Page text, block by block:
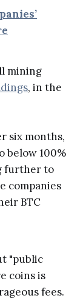
mining
, in the
six months,
below 100%
further to
companies
BTC
"public
coins is
fees.